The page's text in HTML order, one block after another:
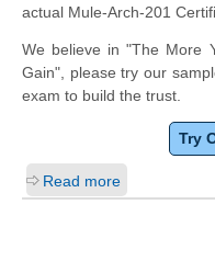
actual Mule-Arch-201
We believe in "The More
Gain", please try our
exam to build the trust.
Try
Read more